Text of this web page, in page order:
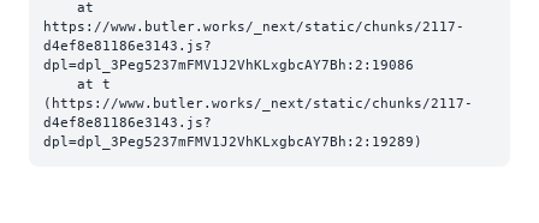
https://www.butler.works/_next/static/chunks/2117-
d4ef8e81186e3143.js?
dpl=dpl_3Peg5237mFMV1J2VhKLxgbcAY7Bh:2:19086
(https://www.butler.works/_next/static/chunks/2117-
d4ef8e81186e3143.js?
dpl=dpl_3Peg5237mFMV1J2VhKLxgbcAY7Bh:2:19289)